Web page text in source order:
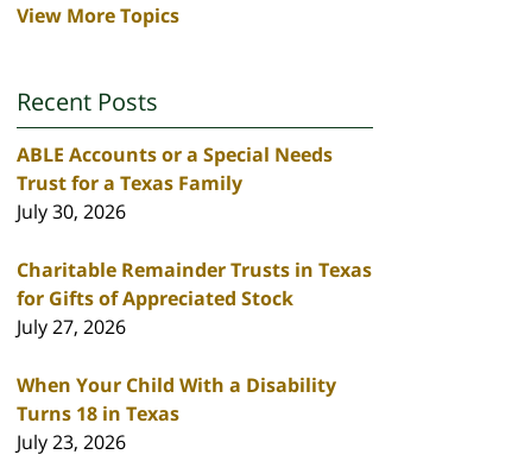
View More Topics
Recent Posts
ABLE Accounts or a Special Needs
Trust for a Texas Family
July 30, 2026
Charitable Remainder Trusts in Texas
for Gifts of Appreciated Stock
July 27, 2026
When Your Child With a Disability
Turns 18 in Texas
July 23, 2026